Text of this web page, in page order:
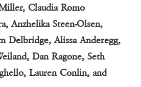
Claudia Romo
Anzhelika Steen-Olsen,
Delbridge, Alissa Anderegg,
Dan Ragone, Seth
Lauren Conlin, and